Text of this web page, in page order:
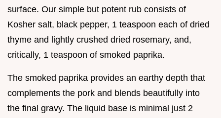
surface. Our simple but potent rub consists of
Kosher salt, black pepper, 1 teaspoon each of dried
thyme and lightly crushed dried rosemary, and,
critically, 1 teaspoon of smoked paprika.
The smoked paprika provides an earthy depth that
complements the pork and blends beautifully into
the final gravy. The liquid base is minimal just 2